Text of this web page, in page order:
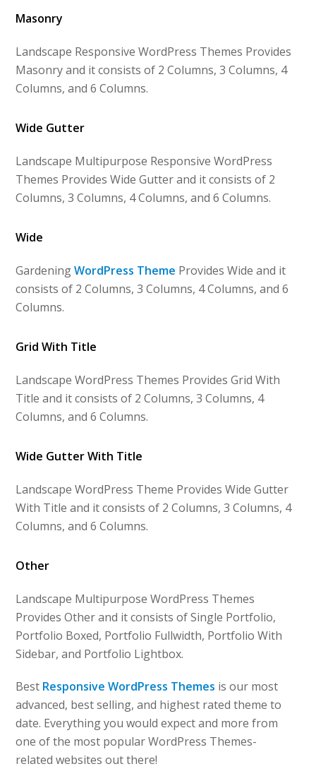
Masonry
Landscape Responsive WordPress Themes Provides
Masonry and it consists of 2 Columns, 3 Columns, 4
Columns, and 6 Columns.
Wide Gutter
Landscape Multipurpose Responsive WordPress
Themes Provides Wide Gutter and it consists of 2
Columns, 3 Columns, 4 Columns, and 6 Columns.
Wide
GardeningWordPress Theme Provides Wide and it
consists of 2 Columns, 3 Columns, 4 Columns, and 6
Columns.
Grid With Title
Landscape WordPress Themes Provides Grid With
Title and it consists of 2 Columns, 3 Columns, 4
Columns, and 6 Columns.
Wide Gutter With Title
Landscape WordPress Theme Provides Wide Gutter
With Title and it consists of 2 Columns, 3 Columns, 4
Columns, and 6 Columns.
Other
Landscape Multipurpose WordPress Themes
Provides Other and it consists of Single Portfolio,
Portfolio Boxed, Portfolio Fullwidth, Portfolio With
Sidebar, and Portfolio Lightbox.
Best Responsive WordPress Themes is our most
advanced, best selling, and highest rated theme to
date. Everything you would expect and more from
one of the most popular WordPress Themes-
related websites out there!